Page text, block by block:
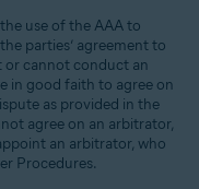
use of the AAA to
parties’ agreement to
or cannot conduct an
in good faith to agree on
as provided in the
agree on an arbitrator,
an arbitrator, who
Procedures.